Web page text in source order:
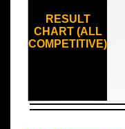
RESULT
CHART (ALL
COMPETITIVE)